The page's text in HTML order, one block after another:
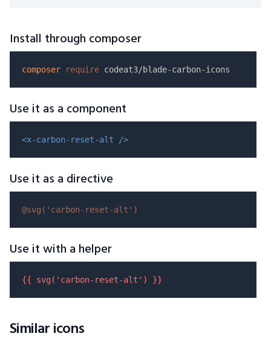
Install through composer
composer require
Use it as a component
<x-carbon-reset-alt />
Use it as a directive
@svg( 'carbon-reset-alt' )
Use it with a helper
{{ svg( 'carbon-reset-alt' ) }}
Similar icons